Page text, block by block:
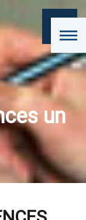
un